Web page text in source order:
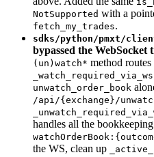
NotSupported with a
fetch_my_trades.
sdks/python/pmxt/
bypassed the WebSocket
(un)watch* method
_watch_required_via_ws
unwatch_order_book
/api/{exchange}/
handles all the
the WS, clean up